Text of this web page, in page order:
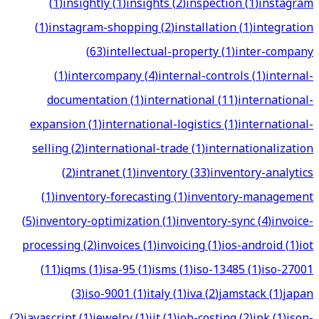
(1)instagram-shopping(2)installation(1)integration
(63)intellectual-property(1)inter-company
(1)intercompany(4)internal-controls(1)internal-
documentation(1)international(11)international-
expansion(1)international-logistics(1)international-
selling(2)international-trade(1)internationalization
(2)intranet(1)inventory(33)inventory-analytics
(1)inventory-forecasting(1)inventory-management
(5)inventory-optimization(1)inventory-sync(4)invoice-
processing(2)invoices(1)invoicing(1)ios-android(1)iot
(11)iqms(1)isa-95(1)isms(1)iso-13485(1)iso-27001
(3)iso-9001(1)italy(1)iva(2)jamstack(1)japan